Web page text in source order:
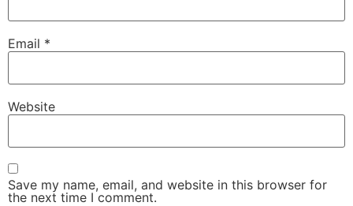
Email *
Website
Save my name, email, and website in this browser for
the next time I comment.